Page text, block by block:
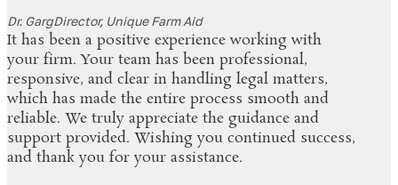
Dr. GargDirector, Unique Farm Aid
It has been a positive experience working with
your firm. Your team has been professional,
responsive, and clear in handling legal matters,
which has made the entire process smooth and
reliable. We truly appreciate the guidance and
support provided. Wishing you continued success,
and thank you for your assistance.